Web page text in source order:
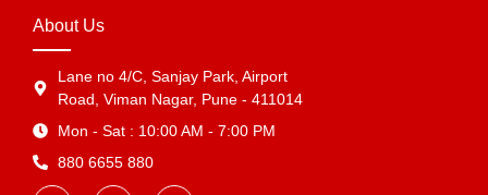
About Us
Lane no 4/C, Sanjay Park, Airport
Road, Viman Nagar, Pune - 411014
Mon - Sat : 10:00 AM - 7:00 PM
880 6655 880